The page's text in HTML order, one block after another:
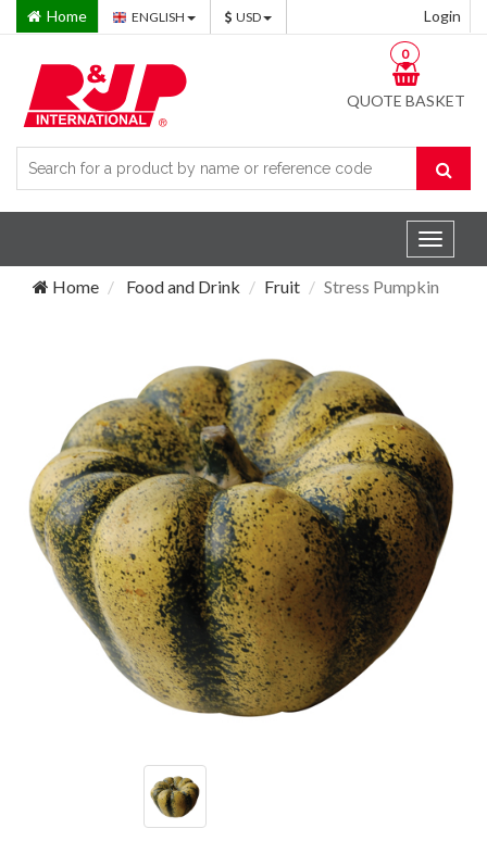
Home ENGLISH USD Login
QUOTE BASKET
0
Toggle
Home
Food and Drink Fruit Stress Pumpkin